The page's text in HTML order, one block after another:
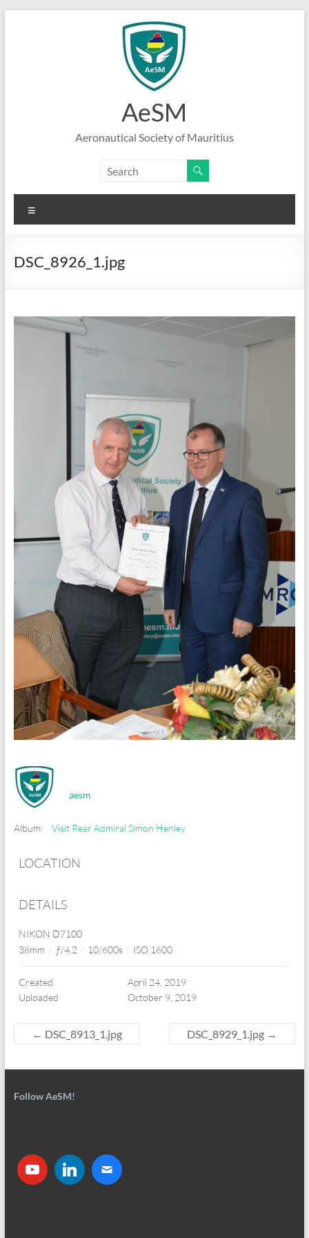
AeSM
Aeronautical Society of Mauritius
DSC_8926_1.jpg
aesm
Album: Visit Rear Admiral Simon Henley
LOCATION
DETAILS
NIKON D7100
38mm / ƒ/4.2 / 10/600s / ISO 1600
Created
April 24, 2019
Uploaded
October 9, 2019
← DSC_8913_1.jpg DSC_8929_1.jpg →
Follow AeSM!